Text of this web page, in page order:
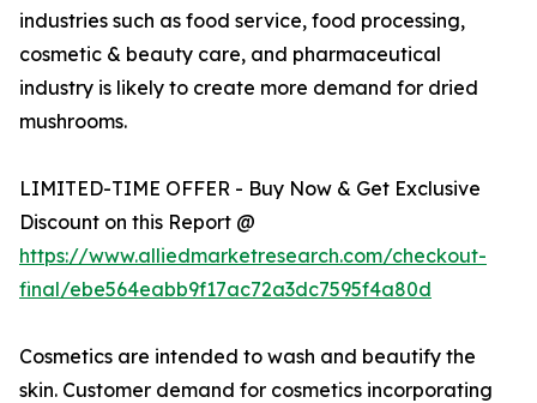
industries such as food service, food processing,
cosmetic & beauty care, and pharmaceutical
industry is likely to create more demand for dried
mushrooms.
LIMITED-TIME OFFER - Buy Now & Get Exclusive
Discount on this Report @
https://www.alliedmarketresearch.com/checkout-
final/ebe564eabb9f17ac72a3dc7595f4a80d
Cosmetics are intended to wash and beautify the
skin. Customer demand for cosmetics incorporating